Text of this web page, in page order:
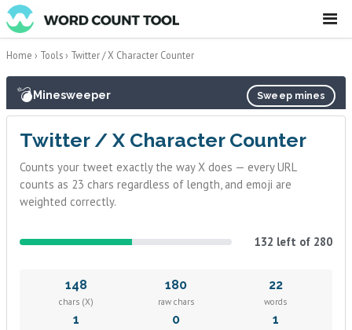
☰
Home › Tools› Twitter / X Character Counter
💣Minesweeper Sweep mines
Twitter / X Character Counter
Counts your tweet exactly the way X does — every URL
counts as 23 chars regardless of length, and emoji are
weighted correctly.
132 left of 280
148
chars (X)
180
raw chars
22
words
1 0 1